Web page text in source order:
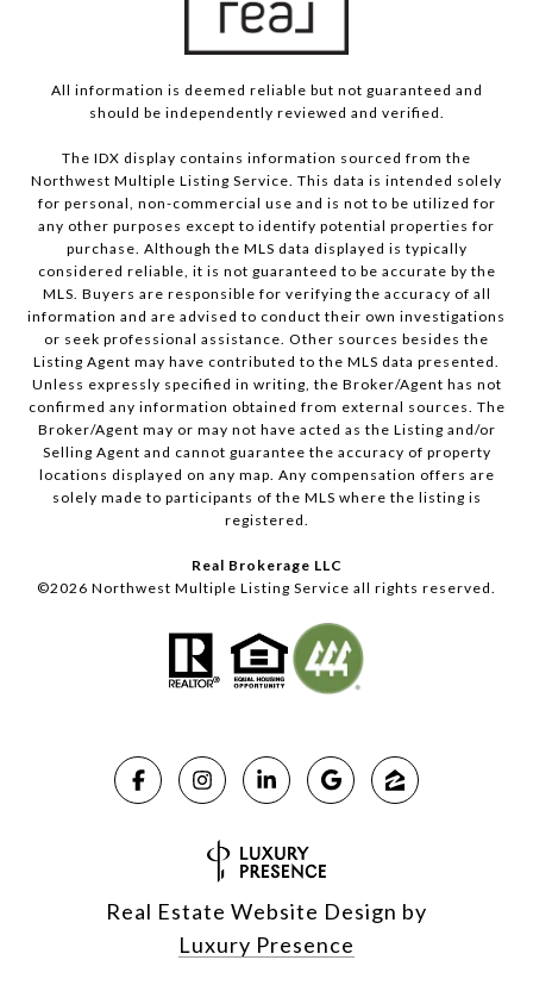
All information is deemed reliable but not guaranteed and
should be independently reviewed and verified.
The IDX display contains information sourced from the
Northwest Multiple Listing Service. This data is intended solely
for personal, non-commercial use and is not to be utilized for
any other purposes except to identify potential properties for
purchase. Although the MLS data displayed is typically
considered reliable, it is not guaranteed to be accurate by the
MLS. Buyers are responsible for verifying the accuracy of all
information and are advised to conduct their own investigations
or seek professional assistance. Other sources besides the
Listing Agent may have contributed to the MLS data presented.
Unless expressly specified in writing, the Broker/Agent has not
confirmed any information obtained from external sources. The
Broker/Agent may or may not have acted as the Listing and/or
Selling Agent and cannot guarantee the accuracy of property
locations displayed on any map. Any compensation offers are
solely made to participants of the MLS where the listing is
registered.
Real Brokerage LLC
©2026 Northwest Multiple Listing Service all rights reserved.
Real Estate Website Design by
Luxury Presence